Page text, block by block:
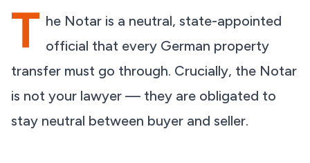
T he Notar is a neutral, state-appointed
official that every German property
transfer must go through. Crucially, the Notar
is not your lawyer — they are obligated to
stay neutral between buyer and seller.